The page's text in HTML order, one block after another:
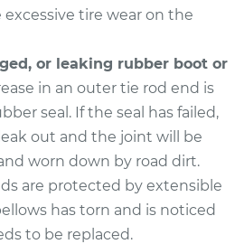
Left Inner
Replacement
$328.55
$404.47 $592.79
excessive tire wear on the
or leaking rubber boot or
in an outer tie rod end is
seal. If the seal has failed,
out and the joint will be
worn down by road dirt.
are protected by extensible
has torn and is noticed
to be replaced.